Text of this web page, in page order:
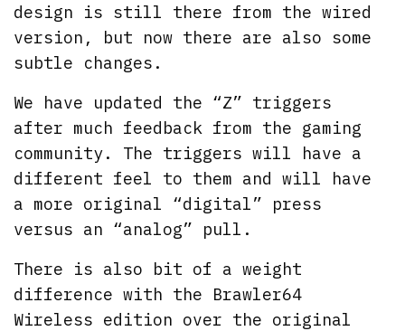
design is still there from the wired
version, but now there are also some
subtle changes.
We have updated the “Z” triggers
after much feedback from the gaming
community. The triggers will have a
different feel to them and will have
a more original “digital” press
versus an “analog” pull.
There is also bit of a weight
difference with the Brawler64
Wireless edition over the original